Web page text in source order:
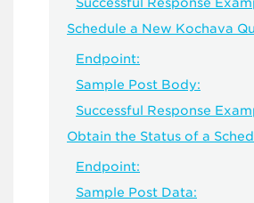
Schedule a New Kochava
Endpoint:
Sample Post Body:
Successful Response
Obtain the Status of a
Endpoint:
Sample Post Data: